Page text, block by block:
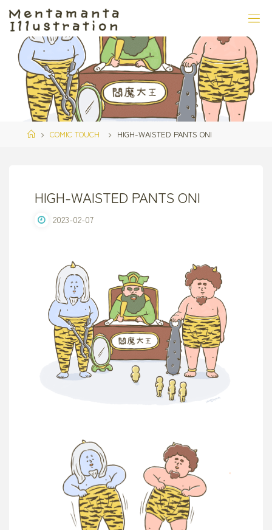
Skip
content
HomeCOMIC TOUCH HIGH-WAISTED PANTS ONI
HIGH-WAISTED PANTS ONI
2023-02-07